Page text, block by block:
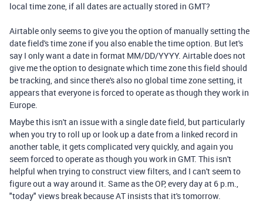
local time zone, if all dates are actually stored in GMT?
Airtable only seems to give you the option of manually setting the
date field's time zone if you also enable the time option. But let's
say I only want a date in format MM/DD/YYYY. Airtable does not
give me the option to designate which time zone this field should
be tracking, and since there's also no global time zone setting, it
appears that everyone is forced to operate as though they work in
Europe.
Maybe this isn't an issue with a single date field, but particularly
when you try to roll up or look up a date from a linked record in
another table, it gets complicated very quickly, and again you
seem forced to operate as though you work in GMT. This isn't
helpful when trying to construct view filters, and I can't seem to
figure out a way around it. Same as the OP, every day at 6 p.m.,
"today" views break because AT insists that it's tomorrow.